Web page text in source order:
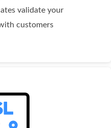
validate your
customers